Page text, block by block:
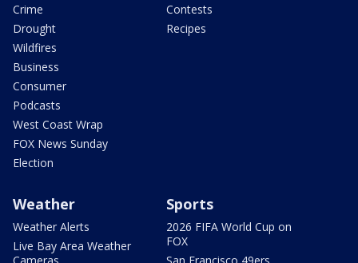
Crime
Drought
Wildfires
Business
Consumer
Podcasts
West Coast Wrap
FOX News Sunday
Election
Contests
Recipes
Weather
Weather Alerts
Live Bay Area Weather
Sports
2026 FIFA World Cup on
FOX